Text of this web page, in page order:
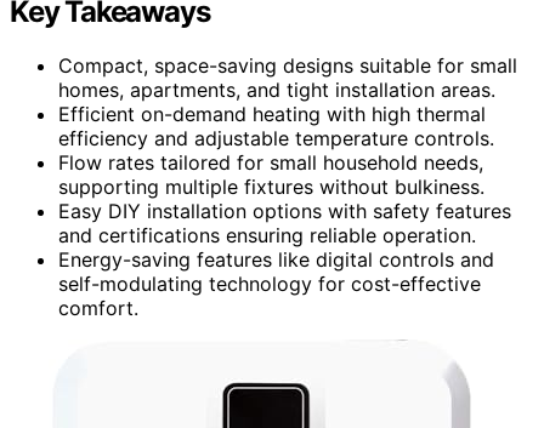
Key Takeaways
Compact, space-saving designs suitable for small
homes, apartments, and tight installation areas.
Efficient on-demand heating with high thermal
efficiency and adjustable temperature controls.
Flow rates tailored for small household needs,
supporting multiple fixtures without bulkiness.
Easy DIY installation options with safety features
and certifications ensuring reliable operation.
Energy-saving features like digital controls and
self-modulating technology for cost-effective
comfort.